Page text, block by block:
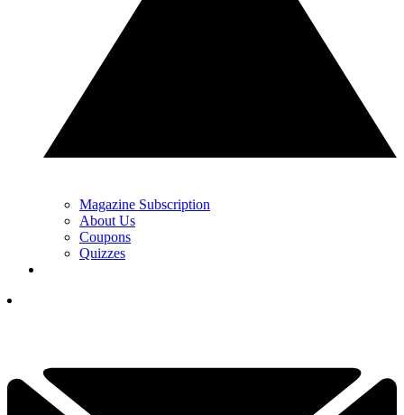
Magazine Subscription
About Us
Coupons
Quizzes